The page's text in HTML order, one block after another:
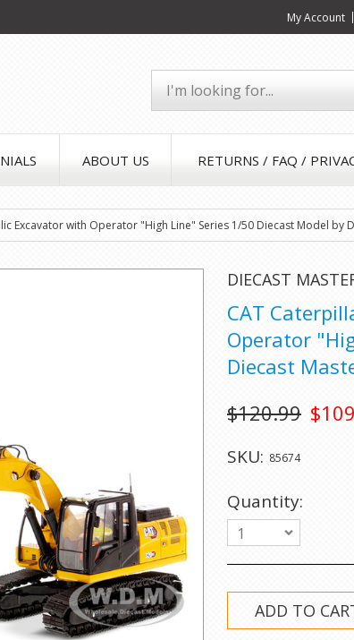
My Account
ABOUT US RETURNS / FAQ /
Excavator with Operator "High Line" Series 1/50 Diecast Model by
DIECAST
CAT
Operator
Diecast
$120.99
SKU: 85674
Quantity:
1